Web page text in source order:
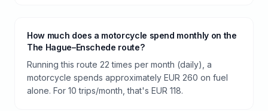
How much does a motorcycle spend monthly on the
The Hague–Enschede route?
Running this route 22 times per month (daily), a
motorcycle spends approximately EUR 260 on fuel
alone. For 10 trips/month, that's EUR 118.